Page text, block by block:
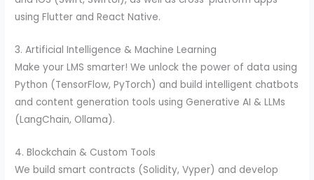
using Flutter and React Native.
3. Artificial Intelligence & Machine Learning
Make your LMS smarter! We unlock the power of data using
Python (TensorFlow, PyTorch) and build intelligent chatbots
and content generation tools using Generative AI & LLMs
(LangChain, Ollama).
4. Blockchain & Custom Tools
We build smart contracts (Solidity, Vyper) and develop